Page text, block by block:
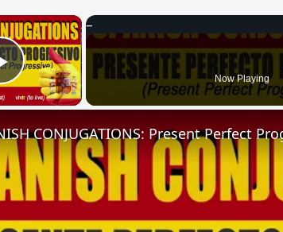
×
Play Video Now Playing